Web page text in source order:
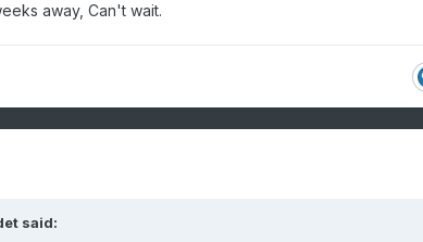
away, Can't wait.
said: